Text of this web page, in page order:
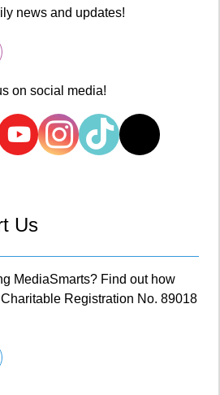
news and updates!
on social media!
Us
MediaSmarts? Find out how
Registration No. 89018